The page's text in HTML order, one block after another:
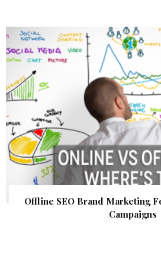
Offline SEO Brand Marketing
Campaigns